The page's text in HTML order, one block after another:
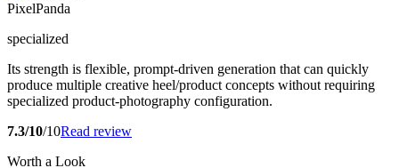
PixelPanda
specialized
Its strength is flexible, prompt-driven generation that can quickly
produce multiple creative heel/product concepts without requiring
specialized product-photography configuration.
7.3/10/10Read review
Worth a Look